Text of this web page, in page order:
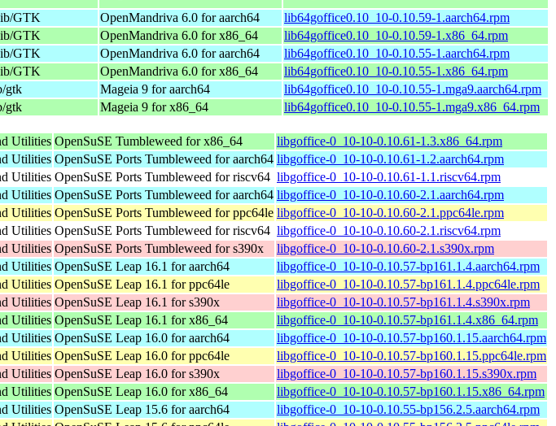
GTK OpenMandriva 6.0 for aarch64
lib64goffice0.10_10-0.10.59-1.aarch64.rpm
GTK OpenMandriva 6.0 for x86_64
lib64goffice0.10_10-0.10.59-1.x86_64.rpm
GTK OpenMandriva 6.0 for aarch64
lib64goffice0.10_10-0.10.55-1.aarch64.rpm
GTK OpenMandriva 6.0 for x86_64
lib64goffice0.10_10-0.10.55-1.x86_64.rpm
gtk Mageia 9 for aarch64
lib64goffice0.10_10-0.10.55-1.mga9.aarch64.rpm
gtk Mageia 9 for x86_64 lib64goffice0.10_10-0.10.55-1.mga9.x86_64.rpm
Utilities OpenSuSE Tumbleweed for x86_64
libgoffice-0_10-10-0.10.61-1.3.x86_64.rpm
Utilities OpenSuSE Ports Tumbleweed for aarch64 libgoffice-0_10-10-0.10.61-1.2.aarch64.rpm
Utilities OpenSuSE Ports Tumbleweed for riscv64 libgoffice-0_10-10-0.10.61-1.1.riscv64.rpm
Utilities OpenSuSE Ports Tumbleweed for aarch64 libgoffice-0_10-10-0.10.60-2.1.aarch64.rpm
Utilities OpenSuSE Ports Tumbleweed for ppc64le libgoffice-0_10-10-0.10.60-2.1.ppc64le.rpm
Utilities OpenSuSE Ports Tumbleweed for riscv64 libgoffice-0_10-10-0.10.60-2.1.riscv64.rpm
Utilities OpenSuSE Ports Tumbleweed for s390x
libgoffice-0_10-10-0.10.60-2.1.s390x.rpm
Utilities OpenSuSE Leap 16.1 for aarch64
libgoffice-0_10-10-0.10.57-bp161.1.4.aarch64.rpm
Utilities OpenSuSE Leap 16.1 for ppc64le
libgoffice-0_10-10-0.10.57-bp161.1.4.ppc64le.rpm
Utilities OpenSuSE Leap 16.1 for s390x
libgoffice-0_10-10-0.10.57-bp161.1.4.s390x.rpm
Utilities OpenSuSE Leap 16.1 for x86_64
libgoffice-0_10-10-0.10.57-bp161.1.4.x86_64.rpm
Utilities OpenSuSE Leap 16.0 for aarch64
libgoffice-0_10-10-0.10.57-bp160.1.15.aarch64.rpm
Utilities OpenSuSE Leap 16.0 for ppc64le
libgoffice-0_10-10-0.10.57-bp160.1.15.ppc64le.rpm
Utilities OpenSuSE Leap 16.0 for s390x
libgoffice-0_10-10-0.10.57-bp160.1.15.s390x.rpm
Utilities OpenSuSE Leap 16.0 for x86_64
libgoffice-0_10-10-0.10.57-bp160.1.15.x86_64.rpm
Utilities OpenSuSE Leap 15.6 for aarch64
libgoffice-0_10-10-0.10.55-bp156.2.5.aarch64.rpm